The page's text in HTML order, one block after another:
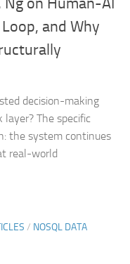
Ng on Human-AI
and Why
decision-making
The specific
the system continues
real-world
/ NOSQL DATA